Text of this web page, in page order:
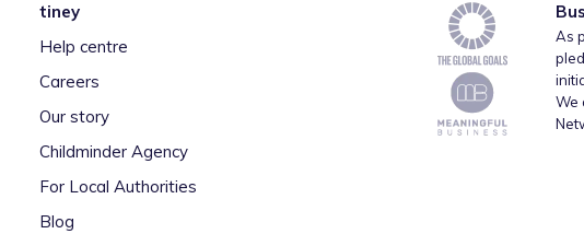
tiney
Help centre
Careers
Our story
Childminder Agency
For Local Authorities
Blog
As
We